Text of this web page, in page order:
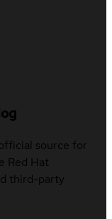
source for
Red Hat
third-party